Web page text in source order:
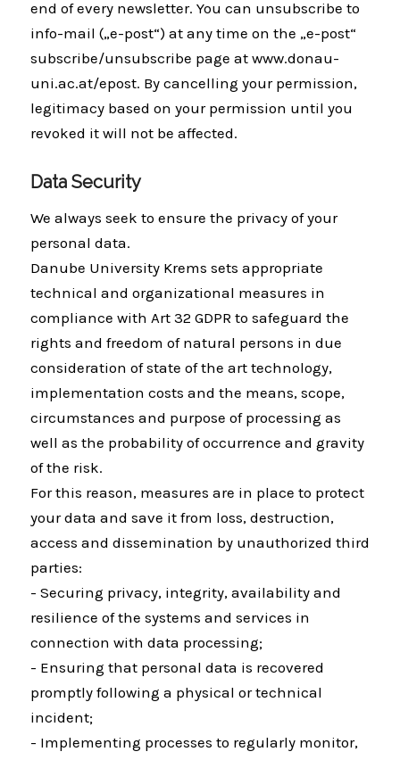
end of every newsletter. You can unsubscribe to
info-mail („e-post“) at any time on the „e-post“
subscribe/unsubscribe page at www.donau-
uni.ac.at/epost. By cancelling your permission,
legitimacy based on your permission until you
revoked it will not be affected.
Data Security
We always seek to ensure the privacy of your
personal data.
Danube University Krems sets appropriate
technical and organizational measures in
compliance with Art 32 GDPR to safeguard the
rights and freedom of natural persons in due
consideration of state of the art technology,
implementation costs and the means, scope,
circumstances and purpose of processing as
well as the probability of occurrence and gravity
of the risk.
For this reason, measures are in place to protect
your data and save it from loss, destruction,
access and dissemination by unauthorized third
parties:
- Securing privacy, integrity, availability and
resilience of the systems and services in
connection with data processing;
- Ensuring that personal data is recovered
promptly following a physical or technical
incident;
- Implementing processes to regularly monitor,